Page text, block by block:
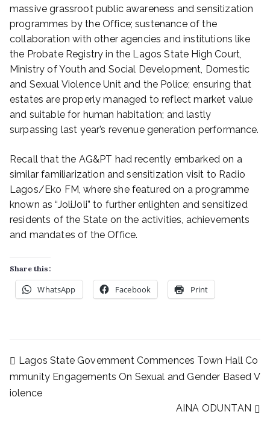
massive grassroot public awareness and sensitization
programmes by the Office; sustenance of the
collaboration with other agencies and institutions like
the Probate Registry in the Lagos State High Court,
Ministry of Youth and Social Development, Domestic
and Sexual Violence Unit and the Police; ensuring that
estates are properly managed to reflect market value
and suitable for human habitation; and lastly
surpassing last year’s revenue generation performance.
Recall that the AG&PT had recently embarked on a
similar familiarization and sensitization visit to Radio
Lagos/Eko FM, where she featured on a programme
known as “JoliJoli” to further enlighten and sensitized
residents of the State on the activities, achievements
and mandates of the Office.
Share this:
WhatsApp Facebook Print
Lagos State Government Commences Town Hall Co
mmunity Engagements On Sexual and Gender Based V
iolence
AINA ODUNTAN